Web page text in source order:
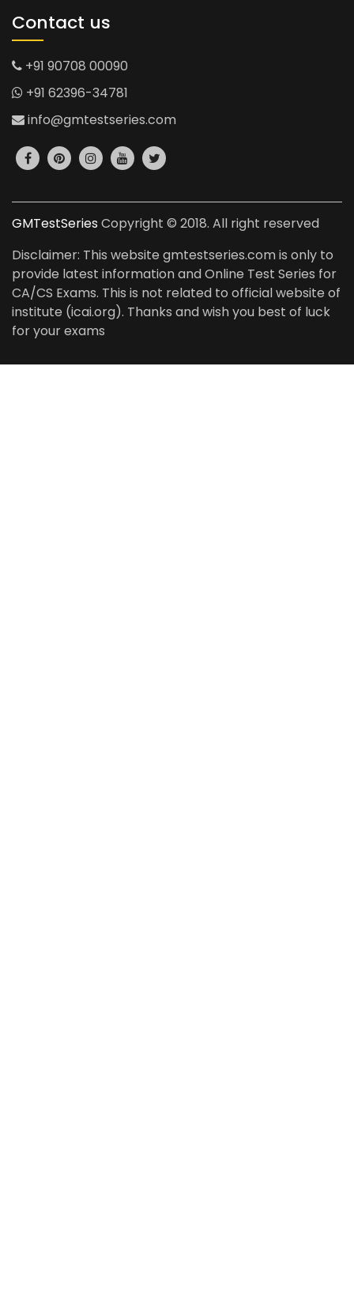
Contact us
+91 90708 00090
+91 62396-34781
info@gmtestseries.com
GMTestSeries Copyright © 2018. All right reserved
Disclaimer: This website gmtestseries.com is only to
provide latest information and Online Test Series for
CA/CS Exams. This is not related to official website of
institute (icai.org). Thanks and wish you best of luck
for your exams